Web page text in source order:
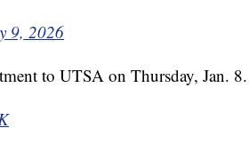
9, 2026
to UTSA on Thursday, Jan. 8.